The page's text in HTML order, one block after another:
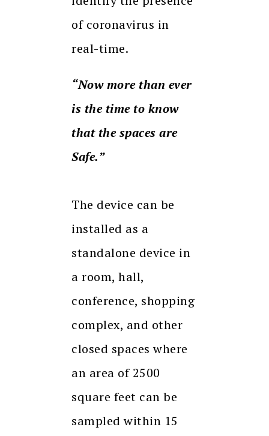
of coronavirus in
real-time.
“Now more than ever
is the time to know
that the spaces are
Safe.”
The device can be
installed as a
standalone device in
a room, hall,
conference, shopping
complex, and other
closed spaces where
an area of 2500
square feet can be
sampled within 15